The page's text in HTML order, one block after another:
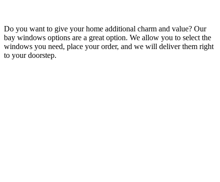
Do you want to give your home additional charm and value? Our
bay windows options are a great option. We allow you to select the
windows you need, place your order, and we will deliver them right
to your doorstep.